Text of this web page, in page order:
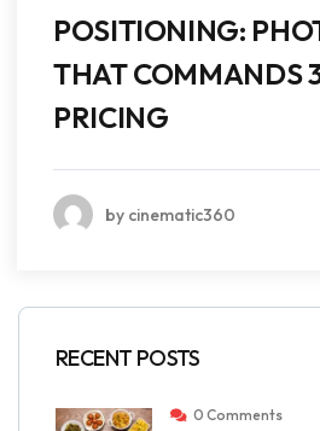
POSITIONING:
THAT COMMANDS
PRICING
by cinematic360
RECENT POSTS
0 Comments